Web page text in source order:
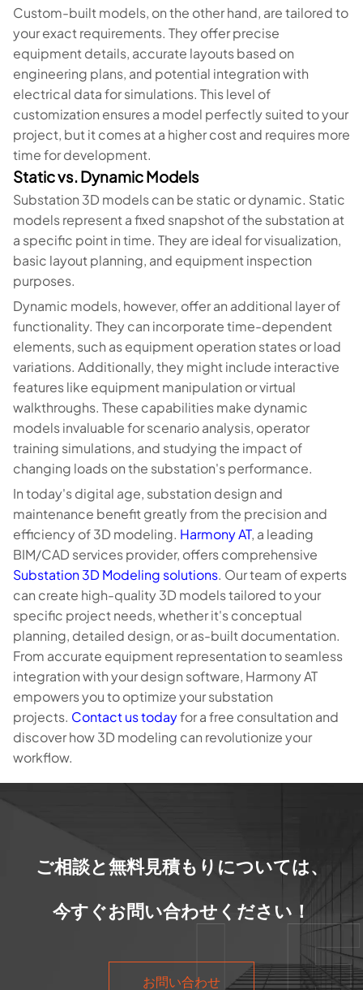
Custom-built models, on the other hand, are tailored to
your exact requirements. They offer precise
equipment details, accurate layouts based on
engineering plans, and potential integration with
electrical data for simulations. This level of
customization ensures a model perfectly suited to your
project, but it comes at a higher cost and requires more
time for development.
Static vs. Dynamic Models
Substation 3D models can be static or dynamic. Static
models represent a fixed snapshot of the substation at
a specific point in time. They are ideal for visualization,
basic layout planning, and equipment inspection
purposes.
Dynamic models, however, offer an additional layer of
functionality. They can incorporate time-dependent
elements, such as equipment operation states or load
variations. Additionally, they might include interactive
features like equipment manipulation or virtual
walkthroughs. These capabilities make dynamic
models invaluable for scenario analysis, operator
training simulations, and studying the impact of
changing loads on the substation's performance.
In today's digital age, substation design and
maintenance benefit greatly from the precision and
efficiency of 3D modeling. Harmony AT, a leading
BIM/CAD services provider, offers comprehensive
Substation 3D Modeling solutions. Our team of experts
can create high-quality 3D models tailored to your
specific project needs, whether it's conceptual
planning, detailed design, or as-built documentation.
From accurate equipment representation to seamless
integration with your design software, Harmony AT
empowers you to optimize your substation
projects. Contact us todayfor a free consultation and
discover how 3D modeling can revolutionize your
workflow.
ご相談と無料見積もりについては、
今すぐお問い合わせください！
お問い合わせ